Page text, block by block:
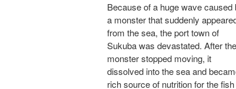
Because of a huge wave caused
a monster that suddenly
from the sea, the port town of
Sukuba was devastated. After the
monster stopped moving, it
dissolved into the sea and
rich source of nutrition for the fish